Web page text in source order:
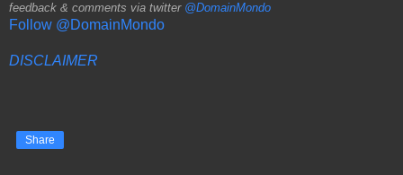
feedback & comments via twitter @DomainMondo
Follow @DomainMondo
DISCLAIMER
Share